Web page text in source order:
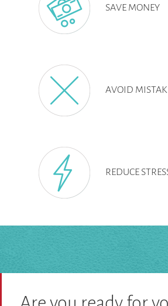
SAVE MONEY
AVOID
REDUCE